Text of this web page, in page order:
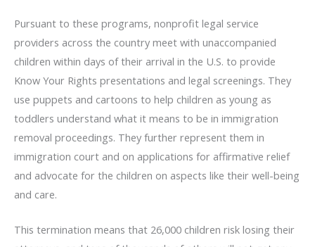
Pursuant to these programs, nonprofit legal service
providers across the country meet with unaccompanied
children within days of their arrival in the U.S. to provide
Know Your Rights presentations and legal screenings. They
use puppets and cartoons to help children as young as
toddlers understand what it means to be in immigration
removal proceedings. They further represent them in
immigration court and on applications for affirmative relief
and advocate for the children on aspects like their well-being
and care.
This termination means that 26,000 children risk losing their